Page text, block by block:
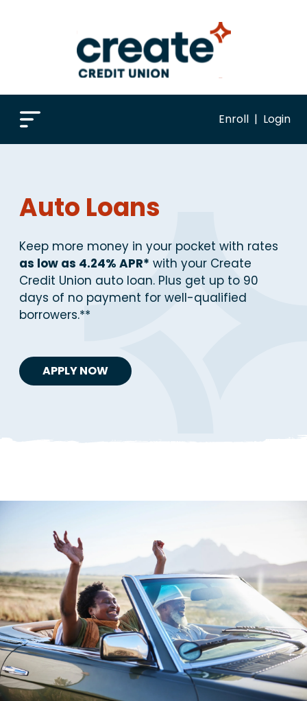
Enroll | Login
Auto Loans
Keep more money in your pocket with rates
as low as 4.24% APR* with your Create
Credit Union auto loan. Plus get up to 90
days of no payment for well-qualified
borrowers.**
APPLY NOW